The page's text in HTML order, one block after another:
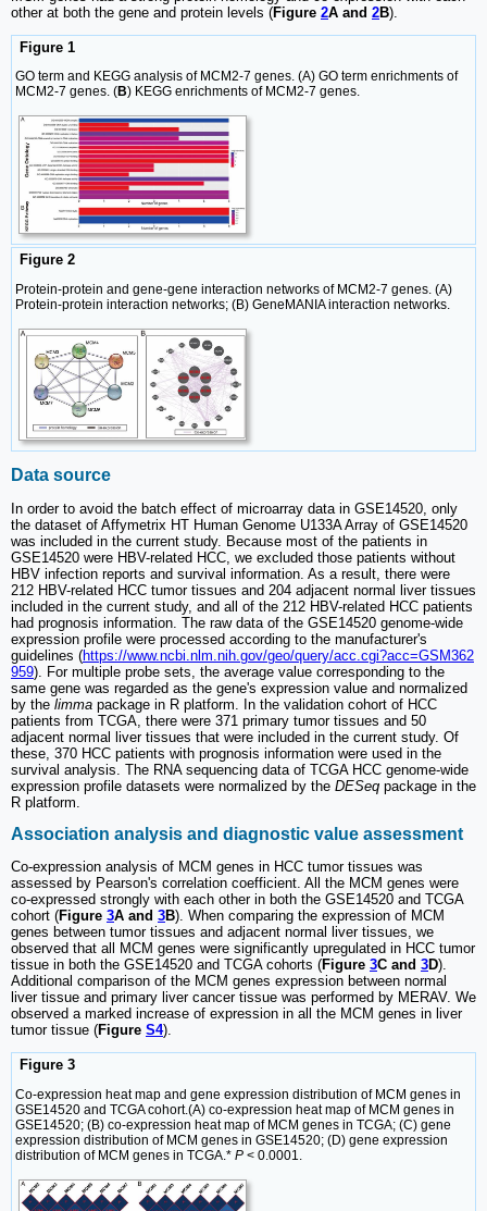
other at both the gene and protein levels (Figure 2A and 2B).
Figure 1
GO term and KEGG analysis of MCM2-7 genes. (A) GO term enrichments of
MCM2-7 genes. (B) KEGG enrichments of MCM2-7 genes.
Figure 2
Protein-protein and gene-gene interaction networks of MCM2-7 genes. (A)
Protein-protein interaction networks; (B) GeneMANIA interaction networks.
Data source
In order to avoid the batch effect of microarray data in GSE14520, only
the dataset of Affymetrix HT Human Genome U133A Array of GSE14520
was included in the current study. Because most of the patients in
GSE14520 were HBV-related HCC, we excluded those patients without
HBV infection reports and survival information. As a result, there were
212 HBV-related HCC tumor tissues and 204 adjacent normal liver tissues
included in the current study, and all of the 212 HBV-related HCC patients
had prognosis information. The raw data of the GSE14520 genome-wide
expression profile were processed according to the manufacturer's
guidelines (https://www.ncbi.nlm.nih.gov/geo/query/acc.cgi?acc=GSM362
959). For multiple probe sets, the average value corresponding to the
same gene was regarded as the gene's expression value and normalized
by the limma package in R platform. In the validation cohort of HCC
patients from TCGA, there were 371 primary tumor tissues and 50
adjacent normal liver tissues that were included in the current study. Of
these, 370 HCC patients with prognosis information were used in the
survival analysis. The RNA sequencing data of TCGA HCC genome-wide
expression profile datasets were normalized by the DESeq package in the
R platform.
Association analysis and diagnostic value assessment
Co-expression analysis of MCM genes in HCC tumor tissues was
assessed by Pearson's correlation coefficient. All the MCM genes were
co-expressed strongly with each other in both the GSE14520 and TCGA
cohort (Figure 3A and 3B). When comparing the expression of MCM
genes between tumor tissues and adjacent normal liver tissues, we
observed that all MCM genes were significantly upregulated in HCC tumor
tissue in both the GSE14520 and TCGA cohorts (Figure 3C and 3D).
Additional comparison of the MCM genes expression between normal
liver tissue and primary liver cancer tissue was performed by MERAV. We
observed a marked increase of expression in all the MCM genes in liver
tumor tissue (Figure S4).
Figure 3
Co-expression heat map and gene expression distribution of MCM genes in
GSE14520 and TCGA cohort.(A) co-expression heat map of MCM genes in
GSE14520; (B) co-expression heat map of MCM genes in TCGA; (C) gene
expression distribution of MCM genes in GSE14520; (D) gene expression
distribution of MCM genes in TCGA.* P < 0.0001.